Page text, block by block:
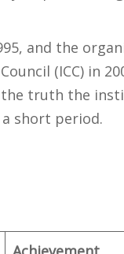
and the
(ICC) in
truth the
short period.